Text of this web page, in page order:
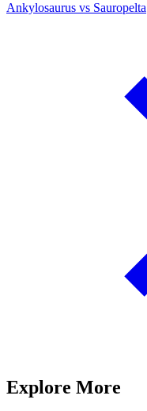
Ankylosaurus vs Sauropelta
Explore More